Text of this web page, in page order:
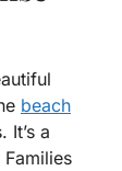
beach
It’s a
Families